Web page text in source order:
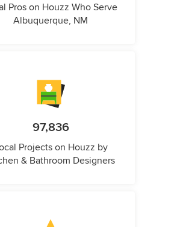
Pros on Houzz Who Serve
Albuquerque, NM
97,836
Projects on Houzz by
& Bathroom Designers